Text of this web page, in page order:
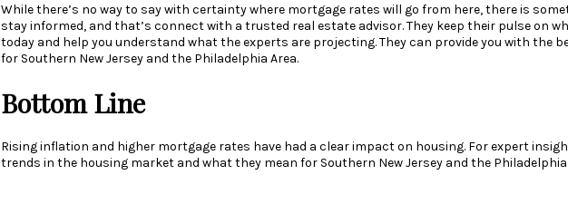
While there’s no way to say with certainty where mortgage rates will go from here, there is
stay informed, and that’s connect with a trusted real estate advisor. They keep their pulse on
today and help you understand what the experts are projecting. They can provide you with the
for Southern New Jersey and the Philadelphia Area.
Bottom Line
Rising inflation and higher mortgage rates have had a clear impact on housing. For expert
trends in the housing market and what they mean for Southern New Jersey and the Philadelphia